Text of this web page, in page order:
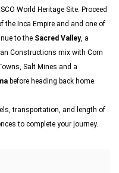
World Heritage Site. Proceed
the Inca Empire and and one of
to the Sacred Valley, a
Constructions mix with Corn
Salt Mines and a
before heading back home.
transportation, and length of
to complete your journey.